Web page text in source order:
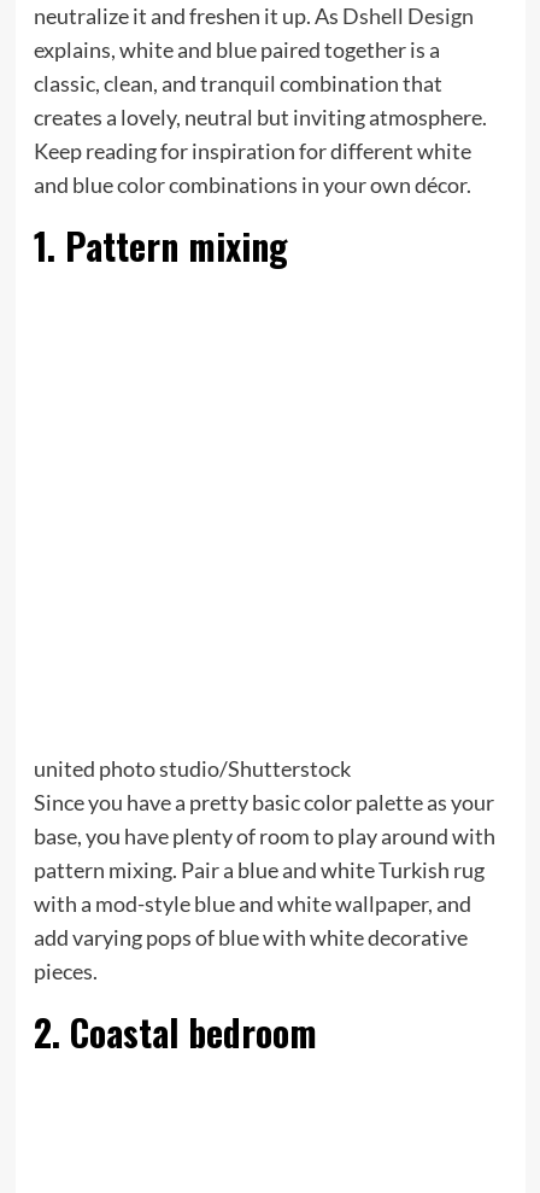
neutralize it and freshen it up. As Dshell Design
explains, white and blue paired together is a
classic, clean, and tranquil combination that
creates a lovely, neutral but inviting atmosphere.
Keep reading for inspiration for different white
and blue color combinations in your own décor.
1. Pattern mixing
united photo studio/Shutterstock
Since you have a pretty basic color palette as your
base, you have plenty of room to play around with
pattern mixing. Pair a blue and white Turkish rug
with a mod-style blue and white wallpaper, and
add varying pops of blue with white decorative
pieces.
2. Coastal bedroom